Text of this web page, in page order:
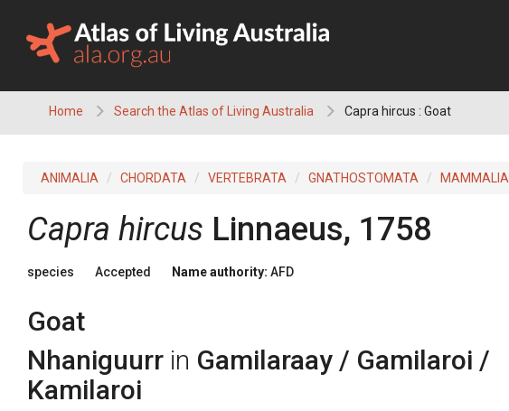
content
Home Search the Atlas of Living Australia Capra hircus : Goat
ANIMALIA CHORDATA VERTEBRATA GNATHOSTOMATA MAMMALIA
Capra hircus Linnaeus, 1758
species Accepted Name authority: AFD
Goat
Nhaniguurr in Gamilaraay / Gamilaroi /
Kamilaroi